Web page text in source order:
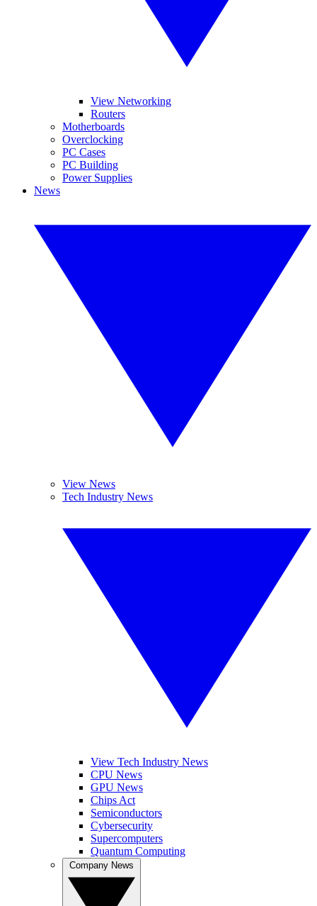
View Networking
Routers
Motherboards
Overclocking
PC Cases
PC Building
Power Supplies
News
View News
Tech Industry News
View Tech Industry News
CPU News
GPU News
Chips Act
Semiconductors
Cybersecurity
Supercomputers
Quantum Computing